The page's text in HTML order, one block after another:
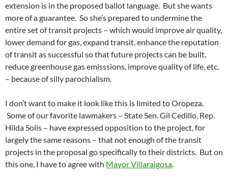
extension is in the proposed ballot language. But she wants
more of a guarantee. So she’s prepared to undermine the
entire set of transit projects – which would improve air quality,
lower demand for gas, expand transit, enhance the reputation
of transit as successful so that future projects can be built,
reduce greenhouse gas emisssions, improve quality of life, etc.
– because of silly parochialism.
I don’t want to make it look like this is limited to Oropeza.
Some of our favorite lawmakers – State Sen. Gil Cedillo, Rep.
Hilda Solis – have expressed opposition to the project, for
largely the same reasons – that not enough of the transit
projects in the proposal go specifically to their districts. But on
this one, I have to agree with Mayor Villaraigosa.